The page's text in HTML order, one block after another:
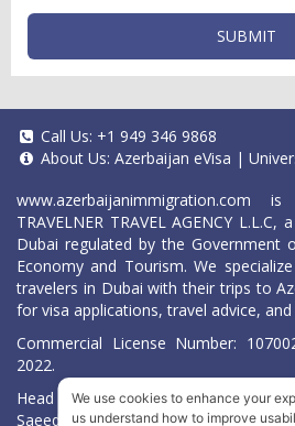
SUBMIT
Call Us: +1 949 346 9868
About Us: Azerbaijan eVisa |
www.azerbaijanimmigration.com is
TRAVELNER TRAVEL AGENCY
Dubai regulated by the Government
Economy and Tourism. We
travelers in Dubai with their trips to
for visa applications, travel advice,
Commercial License Number:
2022.
Head Office located at ARAB BANK
Saeed, Dubai, UAE.
We use cookies to enhance your
us understand how to improve